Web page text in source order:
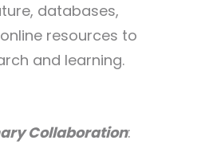
databases,
resources to
and learning.
Collaboration: